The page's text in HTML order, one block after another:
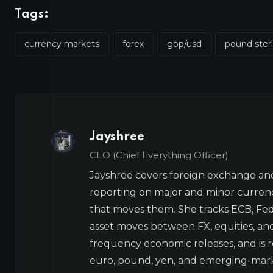
Tags:
currency markets forex gbp/usd pound
Jayshree
CEO (Chief Everything Officer)
Jayshree covers foreign exchange
reporting on major and minor
that moves them. She tracks ECB,
asset moves between FX, equities,
frequency economic releases, and
euro, pound, yen, and emerging-